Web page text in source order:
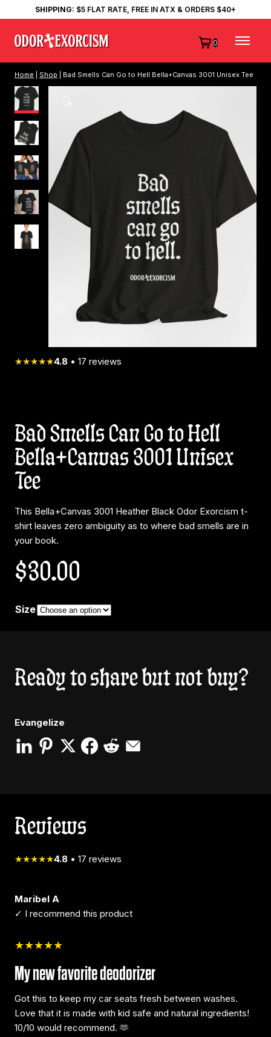
SHIPPING: $5 FLAT RATE, FREE IN ATX & ORDERS $40+
0
Home Shop | Bad Smells Can Go to Hell Bella+Canvas 3001 Unisex Tee
★★★★★4.8 • 17 reviews
Bad Smells Can Go to Hell
Bella+Canvas 3001 Unisex
Tee
This Bella+Canvas 3001 Heather Black Odor Exorcism t-
shirt leaves zero ambiguity as to where bad smells are in
your book.
$30.00
Size
Ready to share but not buy?
Evangelize
Reviews
★★★★★4.8 • 17 reviews
Maribel A
✓ I recommend this product
★★★★★
My new favorite deodorizer
Got this to keep my car seats fresh between washes.
Love that it is made with kid safe and natural ingredients!
10/10 would recommend. 🫶